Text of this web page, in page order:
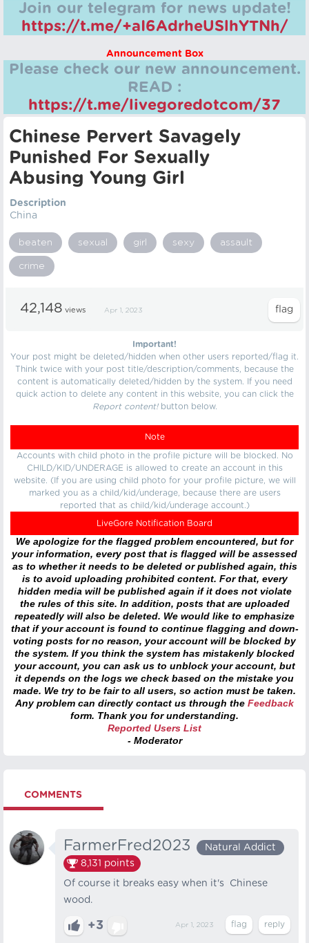
Join our telegram for news update!
https://t.me/+aI6AdrheUSlhYTNh/
Announcement Box
Please check our new announcement.
READ :
https://t.me/livegoredotcom/37
Chinese Pervert Savagely
Punished For Sexually
Abusing Young Girl
Description
China
beaten sexual girl sexy assault
crime
42,148 views Apr 1, 2023
Important!
Your post might be deleted/hidden when other users reported/flag it.
Think twice with your post title/description/comments, because the
content is automatically deleted/hidden by the system. If you need
quick action to delete any content in this website, you can click the
Report content!button below.
Note
Accounts with child photo in the profile picture will be blocked. No
CHILD/KID/UNDERAGE is allowed to create an account in this
website. (If you are using child photo for your profile picture, we will
marked you as a child/kid/underage, because there are users
reported that as child/kid/underage account.)
LiveGore Notification Board
We apologize for the flagged problem encountered, but for
your information, every post that is flagged will be assessed
as to whether it needs to be deleted or published again, this
is to avoid uploading prohibited content. For that, every
hidden media will be published again if it does not violate
the rules of this site. In addition, posts that are uploaded
repeatedly will also be deleted. We would like to emphasize
that if your account is found to continue flagging and down-
voting posts for no reason, your account will be blocked by
the system. If you think the system has mistakenly blocked
your account, you can ask us to unblock your account, but
it depends on the logs we check based on the mistake you
made. We try to be fair to all users, so action must be taken.
Any problem can directly contact us through the Feedback
form. Thank you for understanding.
Reported Users List
- Moderator
COMMENTS
FarmerFred2023
Natural Addict
8,131 points
Of course it breaks easy when it's Chinese
wood.
+3 Apr 1, 2023